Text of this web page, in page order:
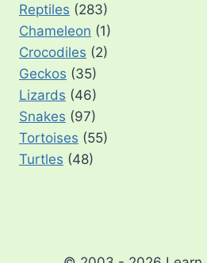
Reptiles (283)
Chameleon (1)
Crocodiles (2)
Geckos (35)
Lizards (46)
Snakes (97)
Tortoises (55)
Turtles (48)